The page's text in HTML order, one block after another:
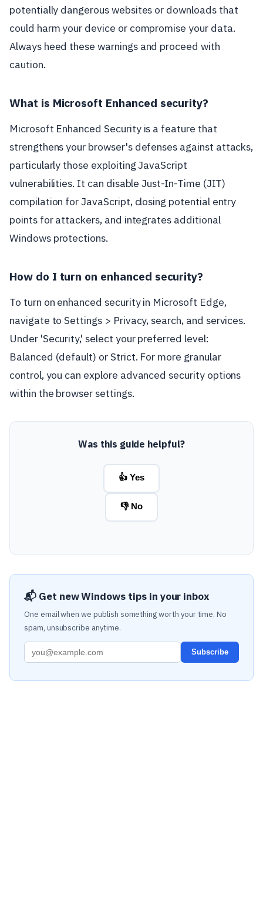
potentially dangerous websites or downloads that
could harm your device or compromise your data.
Always heed these warnings and proceed with
caution.
What is Microsoft Enhanced security?
Microsoft Enhanced Security is a feature that
strengthens your browser's defenses against attacks,
particularly those exploiting JavaScript
vulnerabilities. It can disable Just-In-Time (JIT)
compilation for JavaScript, closing potential entry
points for attackers, and integrates additional
Windows protections.
How do I turn on enhanced security?
To turn on enhanced security in Microsoft Edge,
navigate to Settings > Privacy, search, and services.
Under 'Security,' select your preferred level:
Balanced (default) or Strict. For more granular
control, you can explore advanced security options
within the browser settings.
Was this guide helpful?
👍 Yes
👎 No
📬 Get new Windows tips in your inbox
One email when we publish something worth your time. No
spam, unsubscribe anytime.
Subscribe